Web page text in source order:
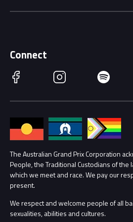
Getting Here
Accessibility
Families
Lost Property
Security
Conditions
Race Officials
Annual Report
Procurement Management
Child Safety
Contact Us
Connect
Facebook Instagram Spotify
The Australian Grand Prix Corporation
People, the Traditional Custodians of
which we meet and race. We pay our
present.
We respect and welcome people of all
sexualities, abilities and cultures.